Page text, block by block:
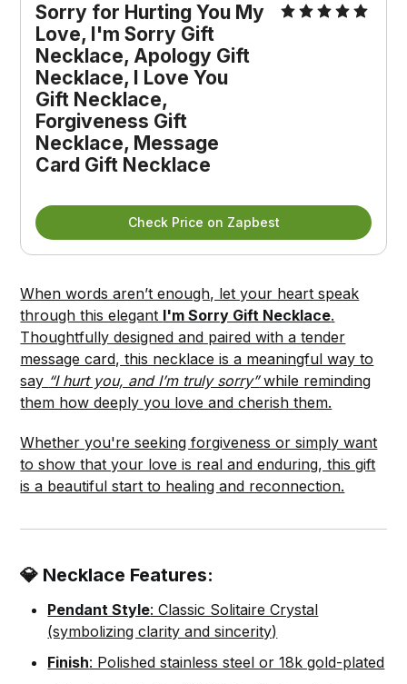
Sorry for Hurting You My
Love, I'm Sorry Gift
Necklace, Apology Gift
Necklace, I Love You
Gift Necklace,
Forgiveness Gift
Necklace, Message
Card Gift Necklace
Check Price on Zapbest
When words aren’t enough, let your heart speak
through this elegant I'm Sorry Gift Necklace.
Thoughtfully designed and paired with a tender
message card, this necklace is a meaningful way to
say “I hurt you, and I’m truly sorry”while reminding
them how deeply you love and cherish them.
Whether you're seeking forgiveness or simply want
to show that your love is real and enduring, this gift
is a beautiful start to healing and reconnection.
💎 Necklace Features:
Pendant Style: Classic Solitaire Crystal
(symbolizing clarity and sincerity)
Finish: Polished stainless steel or 18k gold-plated